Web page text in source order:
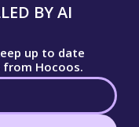
BY AI
up to date
Hocoos.